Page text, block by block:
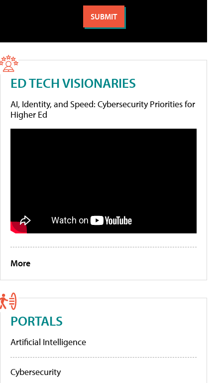
ED TECH VISIONARIES
AI, Identity, and Speed: Cybersecurity Priorities for
Higher Ed
More
PORTALS
Artificial Intelligence
Cybersecurity